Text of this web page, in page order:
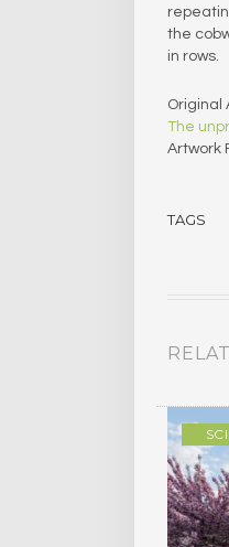
the
in rows.
Original
The
Artwork
TAGS